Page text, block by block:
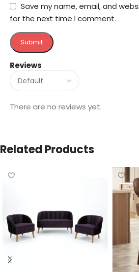
Reviews
There are no reviews yet.
Save my name, email, and
for the next time I comment.
Related Products